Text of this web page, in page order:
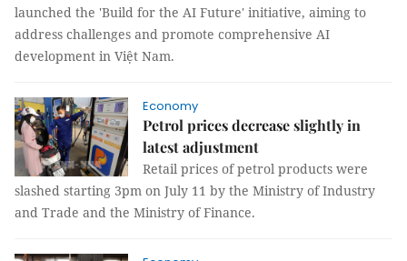
launched the 'Build for the AI Future' initiative, aiming to
address challenges and promote comprehensive AI
development in Việt Nam.
Economy
Petrol prices decrease slightly in
latest adjustment
Retail prices of petrol products were
slashed starting 3pm on July 11 by the Ministry of Industry
and Trade and the Ministry of Finance.